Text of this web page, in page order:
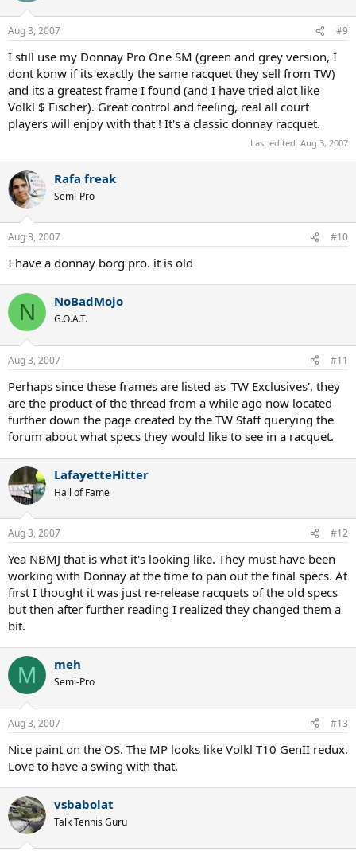
Aug 3, 2007 #9
I still use my Donnay Pro One SM (green and grey version, I
dont konw if its exactly the same racquet they sell from TW)
and its a greatest frame I found (and I have tried alot like
Volkl $ Fischer). Great control and feeling, real all court
players will enjoy with that ! It's a classic donnay racquet.
Last edited: Aug 3, 2007
Rafa freak
Semi-Pro
Aug 3, 2007 #10
I have a donnay borg pro. it is old
N NoBadMojo
G.O.A.T.
Aug 3, 2007 #11
Perhaps since these frames are listed as 'TW Exclusives', they
are the product of the thread from a while ago now located
further down the page created by the TW Staff querying the
forum about what specs they would like to see in a racquet.
LafayetteHitter
Hall of Fame
Aug 3, 2007 #12
Yea NBMJ that is what it's looking like. They must have been
working with Donnay at the time to pan out the final specs. At
first I thought it was just re-release racquets of the old specs
but then after further reading I realized they changed them a
bit.
M meh
Semi-Pro
Aug 3, 2007 #13
Nice paint on the OS. The MP looks like Volkl T10 GenII redux.
Love to have a swing with that.
vsbabolat
Talk Tennis Guru